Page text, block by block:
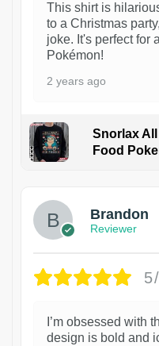
This shirt is
to a Christmas
joke. It's perfect for
Pokémon!
2 years ago
Snorlax
Food
Brandon
Reviewer
I’m obsessed with
design is bold and